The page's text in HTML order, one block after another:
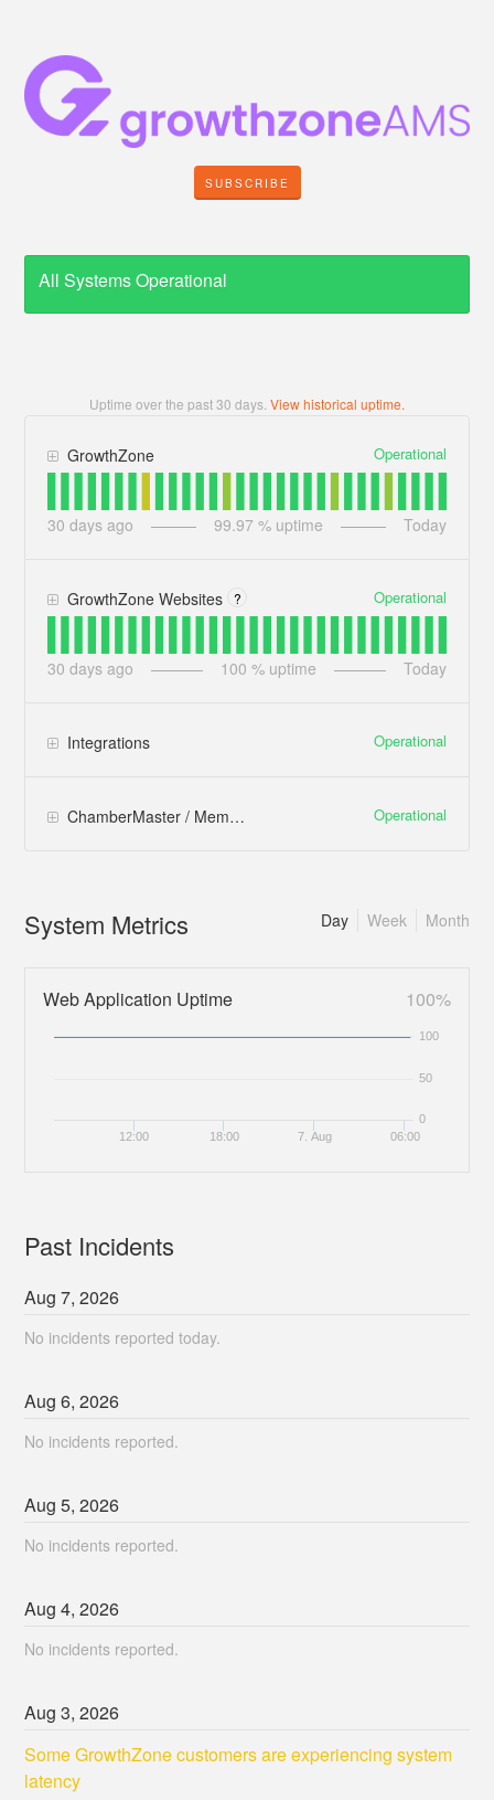
SUBSCRIBE
All Systems Operational
Uptime over the past30 days. View historical uptime.
GrowthZone Operational
30 days ago 99.97 % uptime Today
GrowthZone Websites ? Operational
30 days ago 100 % uptime Today
Integrations Operational
ChamberMaster / MemberZone Operational
System Metrics Month
Week
Day
Web Application Uptime 100%
12:00 18:00 7. Aug 06:00
0
50
100
Past Incidents
Aug7,2026
No incidents reported today.
Aug6,2026
No incidents reported.
Aug5,2026
No incidents reported.
Aug4,2026
No incidents reported.
Aug3,2026
Some GrowthZone customers are experiencing system
latency